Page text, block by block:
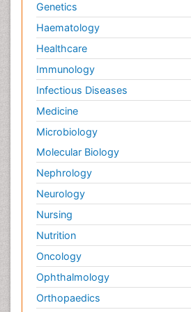
Genetics
Haematology
Healthcare
Immunology
Infectious Diseases
Medicine
Microbiology
Molecular Biology
Nephrology
Neurology
Nursing
Nutrition
Oncology
Ophthalmology
Orthopaedics